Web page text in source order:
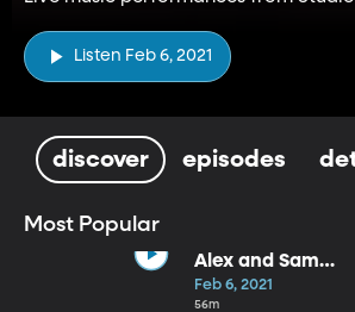
Listen Feb 6, 2021
discover episodes
Most Popular
Alex and Sam
Bigney
Feb 6, 2021
56m